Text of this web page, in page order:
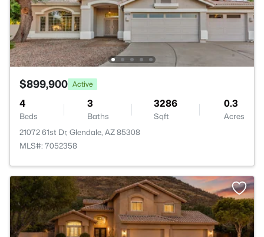
$899,900 Active
4
Beds
3
Baths
3286
Sqft
0.3
Acres
21072 61st Dr, Glendale, AZ 85308
MLS#: 7052358